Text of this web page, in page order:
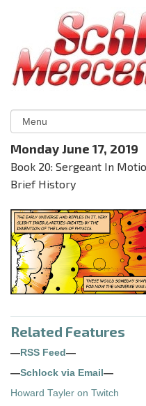
Monday June 17, 2019
Book 20: Sergeant In
Brief History
Related Features
—RSS Feed—
—Schlock via Email—
Howard Tayler on Twitch